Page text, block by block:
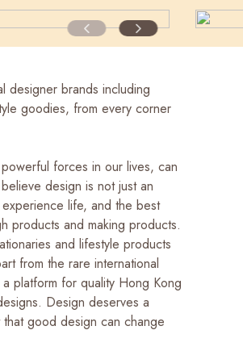
designer brands including
goodies, from every corner
forces in our lives, can
design is not just an
life, and the best
products and making products.
and lifestyle products
from the rare international
platform for quality Hong Kong
Design deserves a
good design can change